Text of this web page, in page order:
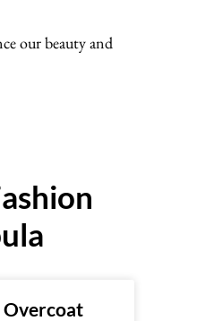
our beauty and